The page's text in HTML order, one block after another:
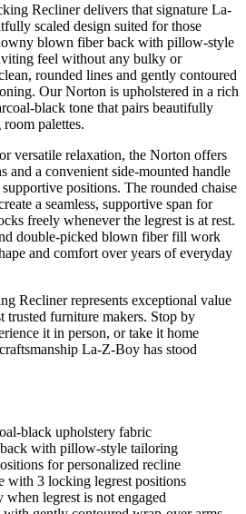
Recliner delivers that signature La-
scaled design suited for those
blown fiber back with pillow-style
feel without any bulky or
rounded lines and gently contoured
Our Norton is upholstered in a rich
black tone that pairs beautifully
palettes.
versatile relaxation, the Norton offers
and a convenient side-mounted handle
positions. The rounded chaise
a seamless, supportive span for
freely whenever the legrest is at rest.
double-picked blown fiber fill work
and comfort over years of everyday
Recliner represents exceptional value
trusted furniture makers. Stop by
it in person, or take it home
La-Z-Boy has stood
black upholstery fabric
with pillow-style tailoring
for personalized recline
with 3 locking legrest positions
legrest is not engaged